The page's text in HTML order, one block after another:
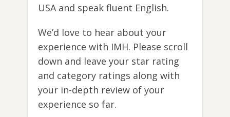
USA and speak fluent English.
We’d love to hear about your
experience with IMH. Please scroll
down and leave your star rating
and category ratings along with
your in-depth review of your
experience so far.